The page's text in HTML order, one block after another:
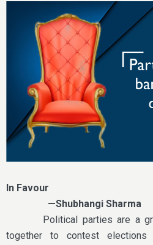
In Favour
—Shubhangi Sharma
Political parties are a
together to contest